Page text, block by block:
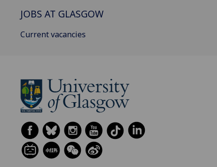
JOBS AT GLASGOW
Current vacancies